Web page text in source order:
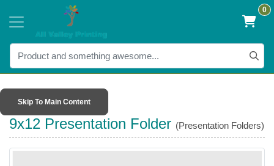
0
Skip To Main Content
9x12 Presentation Folder (Presentation Folders)